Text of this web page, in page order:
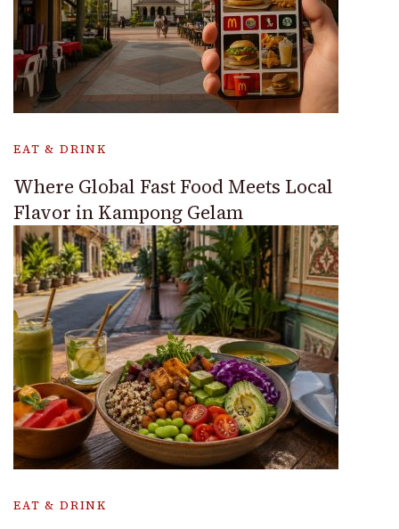
EAT & DRINK
Where Global Fast Food Meets Local
Flavor in Kampong Gelam
EAT & DRINK